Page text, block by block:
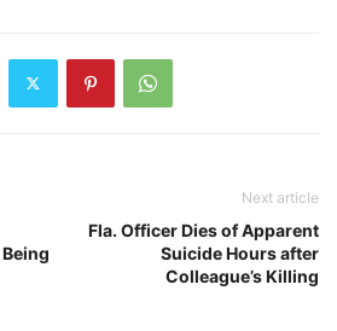
Next article
Fla. Officer Dies of Apparent
Suicide Hours after
Colleague’s Killing